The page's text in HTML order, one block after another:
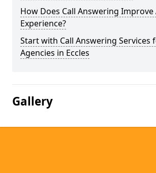
How Does Call Answering Improve
Experience?
Start with Call Answering Services
Agencies in Eccles
Gallery